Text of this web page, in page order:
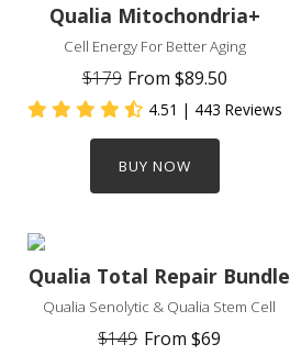
Qualia Mitochondria+
Cell Energy For Better Aging
$179 From$89.50
4.51 | 443 Reviews
BUY NOW
Qualia Total Repair Bundle
Qualia Senolytic & Qualia Stem Cell
$149 From $69